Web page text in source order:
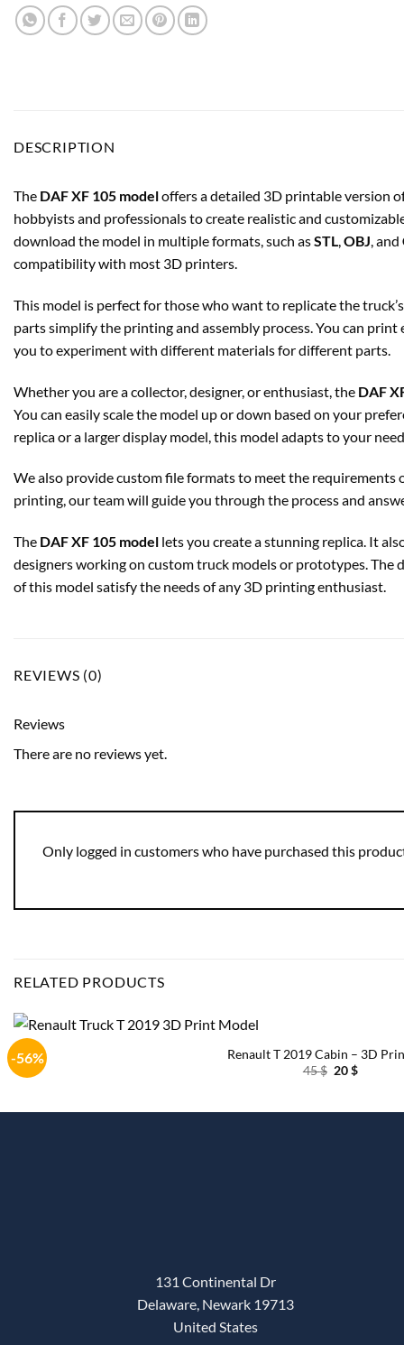
DESCRIPTION
The DAF XF 105 modeloffers a detailed 3D printable version
hobbyists and professionals to create realistic and
download the model in multiple formats, such asSTL,OBJ, and
compatibility with most 3D printers.
This model is perfect for those who want to replicate the
parts simplify the printing and assembly process. You can
you to experiment with different materials for different parts.
Whether you are a collector, designer, or enthusiast, the DAF
You can easily scale the model up or down based on your
replica or a larger display model, this model adapts to your
We also provide custom file formats to meet the requirements
printing, our team will guide you through the process and
The DAF XF 105 model lets you create a stunning replica. It
designers working on custom truck models or prototypes. The
of this model satisfy the needs of any 3D printing enthusiast.
REVIEWS (0)
Reviews
There are no reviews yet.
Only logged in customers who have purchased this
RELATED PRODUCTS
-56%
Renault T 2019 Cabin – 3D
45$ Original
20$Current
131 Continental Dr
Delaware, Newark 19713
United States